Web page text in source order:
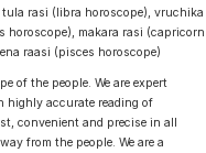
rasi (libra horoscope), vruchika
makara rasi (capricorn
raasi (pisces horoscope)
of the people. We are expert
highly accurate reading of
convenient and precise in all
from the people. We are a